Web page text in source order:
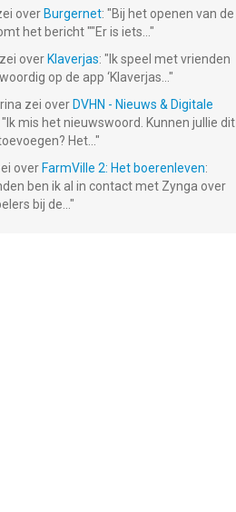
over Burgernet: "Bij het openen van de
het bericht ""Er is iets... "
zei over Klaverjas: " Ik speel met vrienden
op de app ‘Klaverjas... "
zei over DVHN - Nieuws & Digitale
" Ik mis het nieuwswoord. Kunnen jullie dit
Het... "
over FarmVille 2: Het boerenleven:
ben ik al in contact met Zynga over
bij de... "